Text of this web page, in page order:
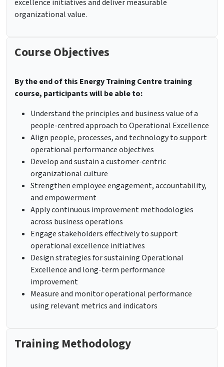
excellence initiatives and deliver measurable
organizational value.
Course Objectives
By the end of this Energy Training Centre training
course, participants will be able to:
Understand the principles and business value of a
people-centred approach to Operational Excellence
Align people, processes, and technology to support
operational performance objectives
Develop and sustain a customer-centric
organizational culture
Strengthen employee engagement, accountability,
and empowerment
Apply continuous improvement methodologies
across business operations
Engage stakeholders effectively to support
operational excellence initiatives
Design strategies for sustaining Operational
Excellence and long-term performance
improvement
Measure and monitor operational performance
using relevant metrics and indicators
Training Methodology